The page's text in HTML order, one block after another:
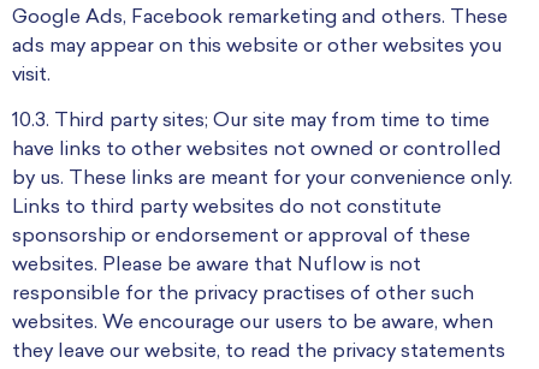
Google Ads, Facebook remarketing and others. These
ads may appear on this website or other websites you
visit.
10.3. Third party sites; Our site may from time to time
have links to other websites not owned or controlled
by us. These links are meant for your convenience only.
Links to third party websites do not constitute
sponsorship or endorsement or approval of these
websites. Please be aware that Nuflow is not
responsible for the privacy practises of other such
websites. We encourage our users to be aware, when
they leave our website, to read the privacy statements